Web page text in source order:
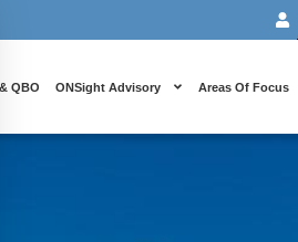
QBO ONSight Advisory Areas Of Focus